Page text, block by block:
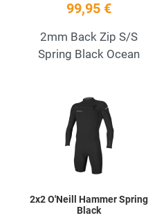
99,95 €
2mm Back Zip S/S
Spring Black Ocean
Add to Wishlist
2x2 O'Neill Hammer Spring
Black